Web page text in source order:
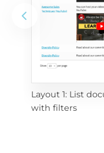
Layout 1: List
with filters